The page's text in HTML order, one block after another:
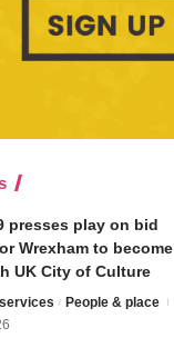
presses play on bid
Wrexham to become
UK City of Culture
People & place